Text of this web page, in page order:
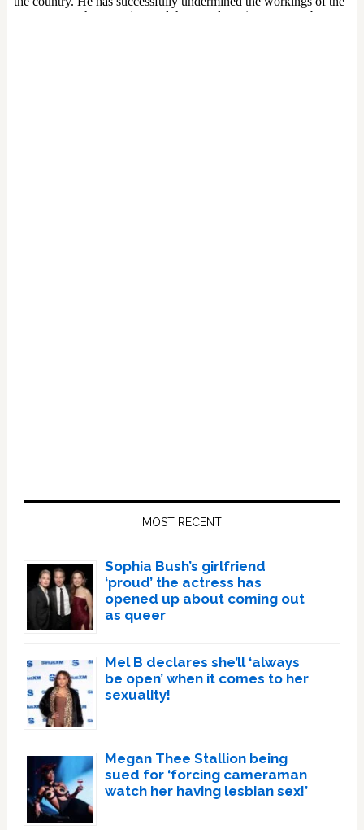
MOST RECENT
Sophia Bush’s girlfriend
‘proud’ the actress has
opened up about coming out
as queer
Mel B declares she’ll ‘always
be open’ when it comes to her
sexuality!
Megan Thee Stallion being
sued for ‘forcing cameraman
watch her having lesbian sex!’